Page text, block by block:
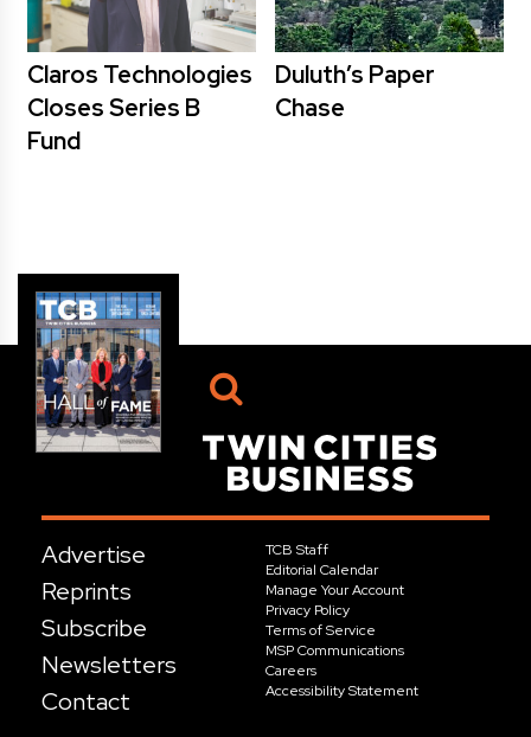
Claros Technologies
Closes Series B
Fund
Duluth’s Paper
Chase
Advertise
Reprints
Subscribe
Newsletters
Contact
TCB Staff
Editorial Calendar
Manage Your Account
Privacy Policy
Terms of Service
MSP Communications
Careers
Accessibility Statement